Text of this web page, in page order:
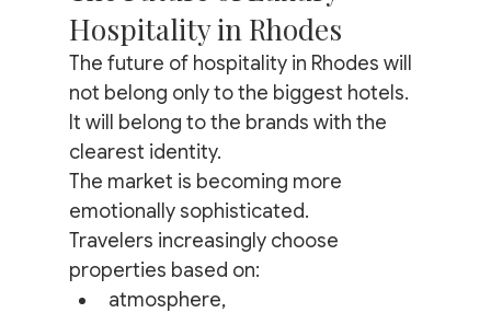
Hospitality in Rhodes
The future of hospitality in Rhodes will
not belong only to the biggest hotels.
It will belong to the brands with the
clearest identity.
The market is becoming more
emotionally sophisticated.
Travelers increasingly choose
properties based on:
atmosphere,